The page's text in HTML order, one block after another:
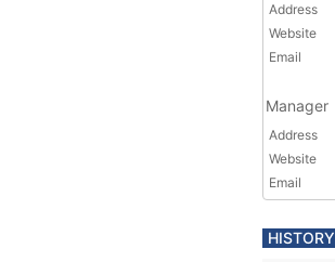
Address
Website
Email
Manager
Address
Website
Email
HISTORY